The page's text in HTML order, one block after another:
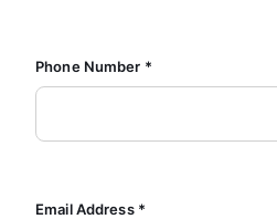
Phone Number *
Email Address *